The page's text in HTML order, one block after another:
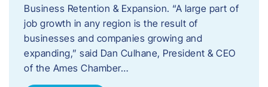
Business Retention & Expansion. “A large part of
job growth in any region is the result of
businesses and companies growing and
expanding,” said Dan Culhane, President & CEO
of the Ames Chamber…